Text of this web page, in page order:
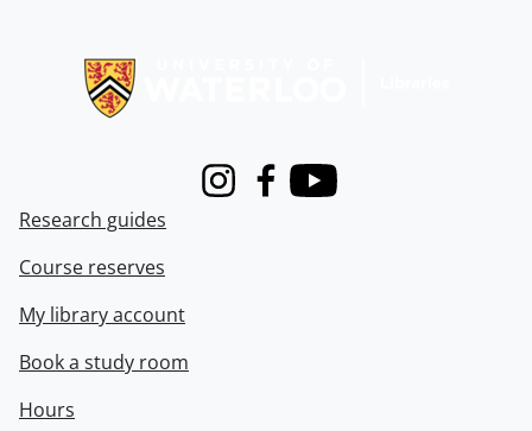
InstagramFacebook
Youtube
Research guides
Course reserves
My library account
Book a study room
Hours